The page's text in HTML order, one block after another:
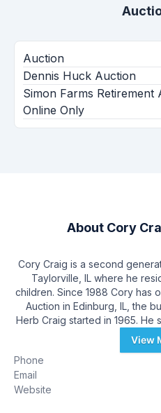
Auction
Dennis Huck Auction
Simon Farms Retirement
Online Only
About Cory
Cory Craig is a second
Taylorville, IL where he
children. Since 1988 Cory has
Auction in Edinburg, IL, the
Herb Craig started in 1965. He
equipment, livestock,
auctions. He also auctions
livestock market in Shelbyville
Auctions in Lincoln and Granite City, IL. Cory
nearly every committee of
View
Phone
Email
Website